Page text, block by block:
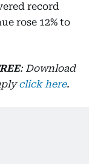
record
rose 12% to
: Download
click here.